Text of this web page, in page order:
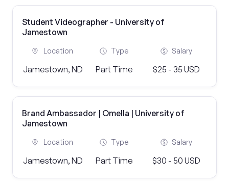
Student Videographer - University of
Jamestown
Location
Jamestown, ND
Type
Part Time
Salary
$25 - 35 USD
Brand Ambassador | Omella | University of
Jamestown
Location
Jamestown, ND
Type
Part Time
Salary
$30 - 50 USD